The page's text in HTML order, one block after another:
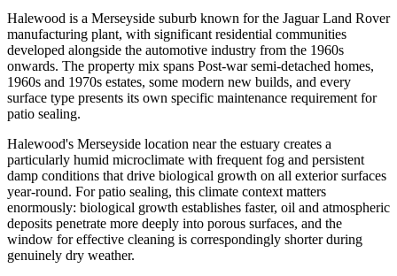
Halewood is a Merseyside suburb known for the Jaguar Land Rover
manufacturing plant, with significant residential communities
developed alongside the automotive industry from the 1960s
onwards. The property mix spans Post-war semi-detached homes,
1960s and 1970s estates, some modern new builds, and every
surface type presents its own specific maintenance requirement for
patio sealing.
Halewood's Merseyside location near the estuary creates a
particularly humid microclimate with frequent fog and persistent
damp conditions that drive biological growth on all exterior surfaces
year-round. For patio sealing, this climate context matters
enormously: biological growth establishes faster, oil and atmospheric
deposits penetrate more deeply into porous surfaces, and the
window for effective cleaning is correspondingly shorter during
genuinely dry weather.